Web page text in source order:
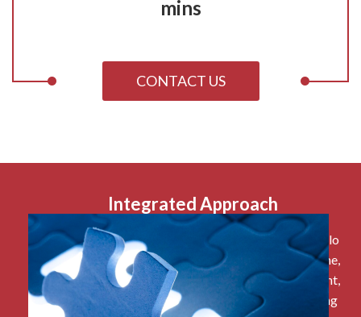
mins
CONTACT US
Integrated Approach
Say goodbye to manually spreadsheet work, and hello
to automatic updates around funds, expenses, income,
budgeting and more. Having CRM, fund management,
grant management, expense management, budgeting